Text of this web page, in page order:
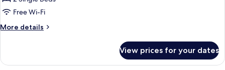
2
Beds
Free Wi-Fi
More details
More
Room,
View prices for your dates